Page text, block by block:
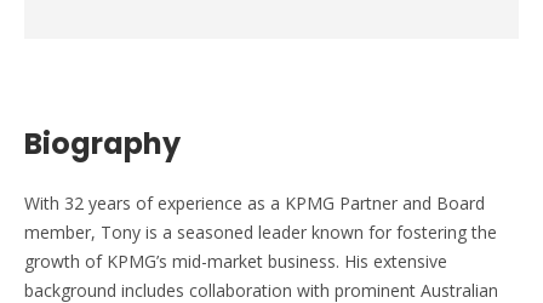
Biography
With 32 years of experience as a KPMG Partner and Board
member, Tony is a seasoned leader known for fostering the
growth of KPMG’s mid-market business. His extensive
background includes collaboration with prominent Australian